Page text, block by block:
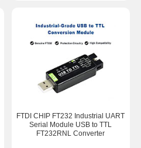
FTDI CHIP FT232 Industrial UART
Serial Module USB to TTL
FT232RNL Converter